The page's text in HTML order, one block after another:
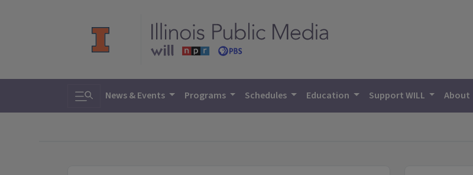
Toggle search
News & Events Programs Schedules Education Support WILL About